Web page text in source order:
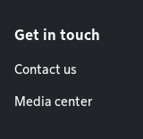
Get in touch
Contact us
Media center